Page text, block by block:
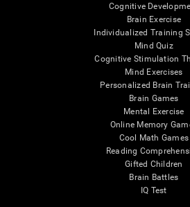
Cognitive
Brain Exercise
Individualized Training
Mind Quiz
Cognitive Stimulation
Mind Exercises
Personalized Brain
Brain Games
Mental Exercise
Online Memory
Cool Math Games
Reading
Gifted Children
Brain Battles
IQ Test